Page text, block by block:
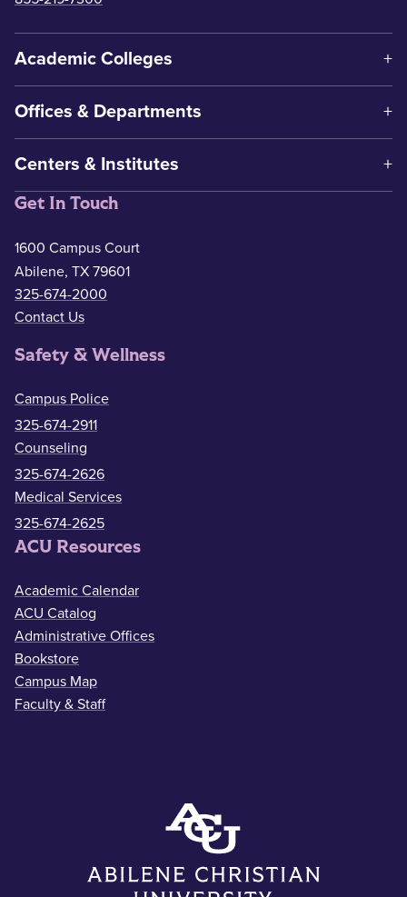
Academic Colleges
Offices & Departments
Centers & Institutes
Get In Touch
1600 Campus Court
Abilene, TX 79601
325-674-2000
Contact Us
Safety & Wellness
Campus Police
325-674-2911
Counseling
325-674-2626
Medical Services
325-674-2625
ACU Resources
Academic Calendar
ACU Catalog
Administrative Offices
Bookstore
Campus Map
Faculty & Staff